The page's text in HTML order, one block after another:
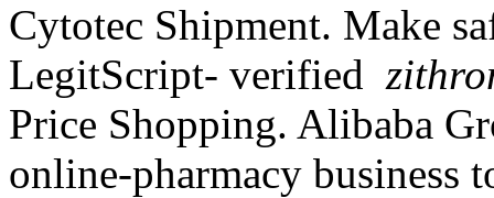
Cytotec Shipment. Make
LegitScript- verified
Price Shopping. Alibaba
online-pharmacy business